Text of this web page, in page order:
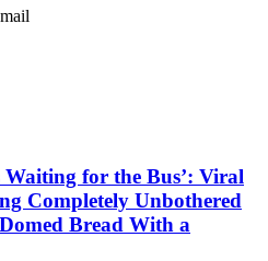
Waiting for the Bus’: Viral
Completely Unbothered
Bread With a